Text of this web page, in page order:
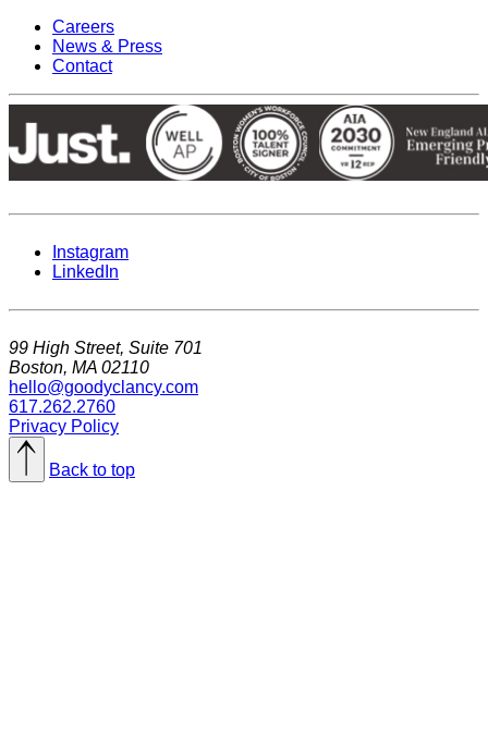
Careers
News & Press
Contact
Instagram
LinkedIn
99 High Street, Suite 701
Boston, MA 02110
hello@goodyclancy.com
617.262.2760
Privacy Policy
Back to top